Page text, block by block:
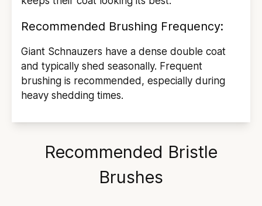
Recommended Brushing Frequency:
Giant Schnauzers have a dense double coat
and typically shed seasonally. Frequent
brushing is recommended, especially during
heavy shedding times.
Recommended Bristle
Brushes